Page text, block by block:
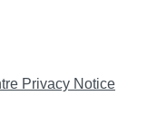
Privacy Notice